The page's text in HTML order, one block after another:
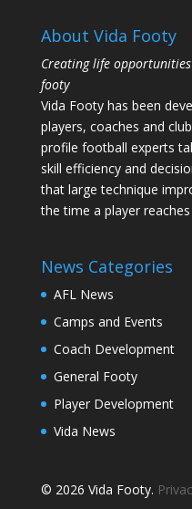
About Vida Footy
Creating life
footy
Vida Footy has been
players, coaches and
profile football experts
skill efficiency and
that large technique
the time a player
News Categories
AFL News
Camps and Events
Coach Development
General Footy
Player Development
Vida News
© 2026 Vida Footy.